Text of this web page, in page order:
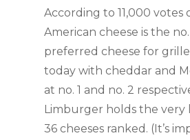
According to 11,000 votes
American cheese is the
preferred cheese for
today with cheddar and
at no. 1 and no. 2
Limburger holds the very
36 cheeses ranked. (It’s